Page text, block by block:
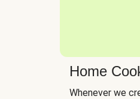
Home
Whenever we